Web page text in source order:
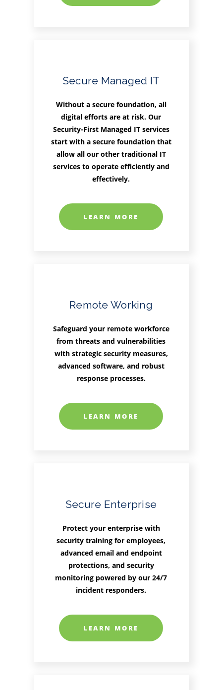
Secure Managed IT
Without a secure foundation, all
digital efforts are at risk. Our
Security-First Managed IT services
start with a secure foundation that
allow all our other traditional IT
services to operate efficiently and
effectively.
LEARN MORE
Remote Working
Safeguard your remote workforce
from threats and vulnerabilities
with strategic security measures,
advanced software, and robust
response processes.
LEARN MORE
Secure Enterprise
Protect your enterprise with
security training for employees,
advanced email and endpoint
protections, and security
monitoring powered by our 24/7
incident responders.
LEARN MORE